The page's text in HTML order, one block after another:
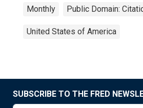
Monthly Public Domain:
United States of America
SUBSCRIBE TO THE FRED